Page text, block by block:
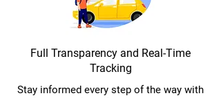
Full Transparency and Real-Time
Tracking
Stay informed every step of the way with